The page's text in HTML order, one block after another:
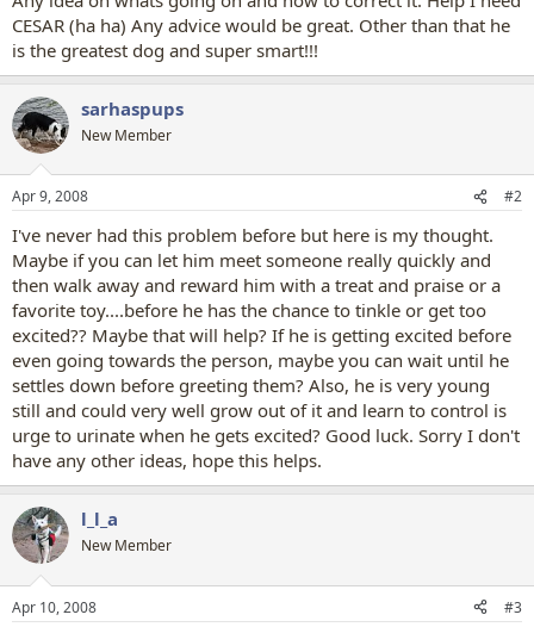
CESAR (ha ha) Any advice would be great. Other than that he
is the greatest dog and super smart!!!
sarhaspups
New Member
Apr 9, 2008 #2
I've never had this problem before but here is my thought.
Maybe if you can let him meet someone really quickly and
then walk away and reward him with a treat and praise or a
favorite toy....before he has the chance to tinkle or get too
excited?? Maybe that will help? If he is getting excited before
even going towards the person, maybe you can wait until he
settles down before greeting them? Also, he is very young
still and could very well grow out of it and learn to control is
urge to urinate when he gets excited? Good luck. Sorry I don't
have any other ideas, hope this helps.
l_l_a
New Member
Apr 10, 2008 #3